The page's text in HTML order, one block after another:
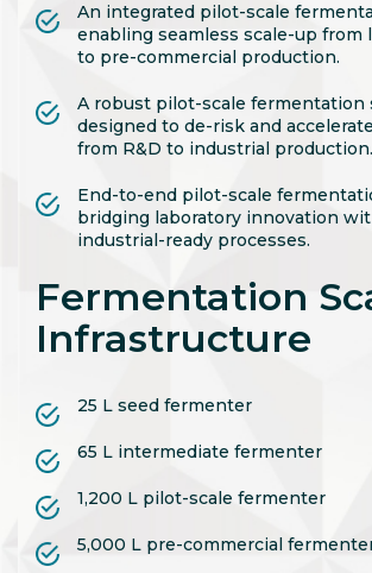
An integrated pilot-scale
enabling seamless scale-up from
to pre-commercial production.
A robust pilot-scale fermentation
designed to de-risk and
from R&D to industrial production.
End-to-end pilot-scale
bridging laboratory innovation
industrial-ready processes.
Fermentation
Infrastructure
25 L seed fermenter
65 L intermediate fermenter
1,200 L pilot-scale fermenter
5,000 L pre-commercial